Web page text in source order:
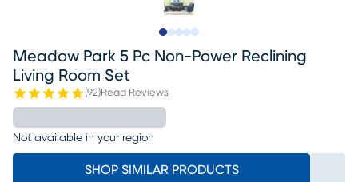
Meadow Park 5 Pc Non-Power Reclining
Living Room Set
(92)Read Reviews
Not available in your region
SHOP SIMILAR PRODUCTS